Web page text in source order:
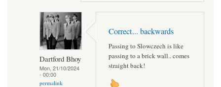
Dartford Bhoy
Mon, 21/10/2024
- 00:00
permalink
Correct... backwards
Passing to Slowczech is like
passing to a brick wall.. comes
straight back!